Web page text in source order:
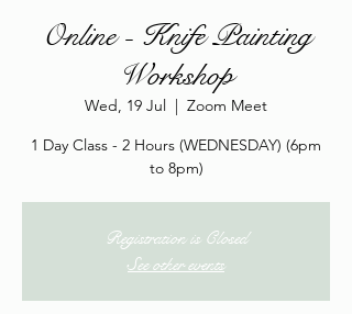
Online - Knife Painting
Workshop
Wed, 19 Jul
  |
Zoom Meet
1 Day Class - 2 Hours (WEDNESDAY) (6pm
to 8pm)
Registration is Closed
See other events